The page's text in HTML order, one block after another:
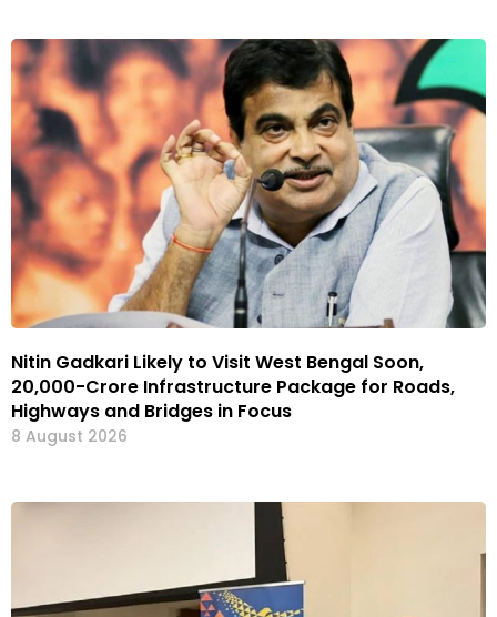
Nitin Gadkari Likely to Visit West Bengal Soon,
₹20,000-Crore Infrastructure Package for Roads,
Highways and Bridges in Focus
8 August 2026